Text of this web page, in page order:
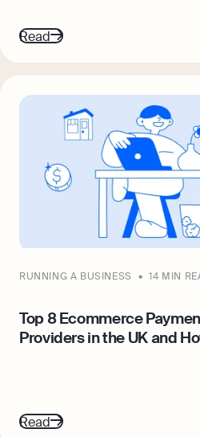
Read
RUNNING A BUSINESS 14 MIN
Top 8 Ecommerce
Providers in the UK and
Read